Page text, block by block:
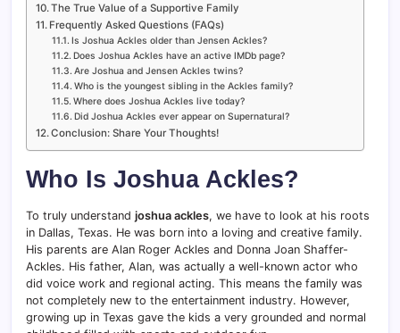
The True Value of a Supportive Family
Frequently Asked Questions (FAQs)
Is Joshua Ackles older than Jensen Ackles?
Does Joshua Ackles have an active IMDb page?
Are Joshua and Jensen Ackles twins?
Who is the youngest sibling in the Ackles family?
Where does Joshua Ackles live today?
Did Joshua Ackles ever appear on Supernatural?
Conclusion: Share Your Thoughts!
Who Is Joshua Ackles?
To truly understand joshua ackles, we have to look at his roots
in Dallas, Texas. He was born into a loving and creative family.
His parents are Alan Roger Ackles and Donna Joan Shaffer-
Ackles. His father, Alan, was actually a well-known actor who
did voice work and regional acting. This means the family was
not completely new to the entertainment industry. However,
growing up in Texas gave the kids a very grounded and normal